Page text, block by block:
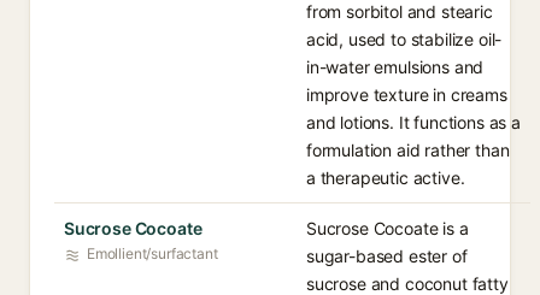
from sorbitol and stearic
acid, used to stabilize oil-
in-water emulsions and
improve texture in creams
and lotions. It functions as a
formulation aid rather than
a therapeutic active.
Sucrose Cocoate
Emollient/surfactant
Sucrose Cocoate is a
sugar-based ester of
sucrose and coconut fatty